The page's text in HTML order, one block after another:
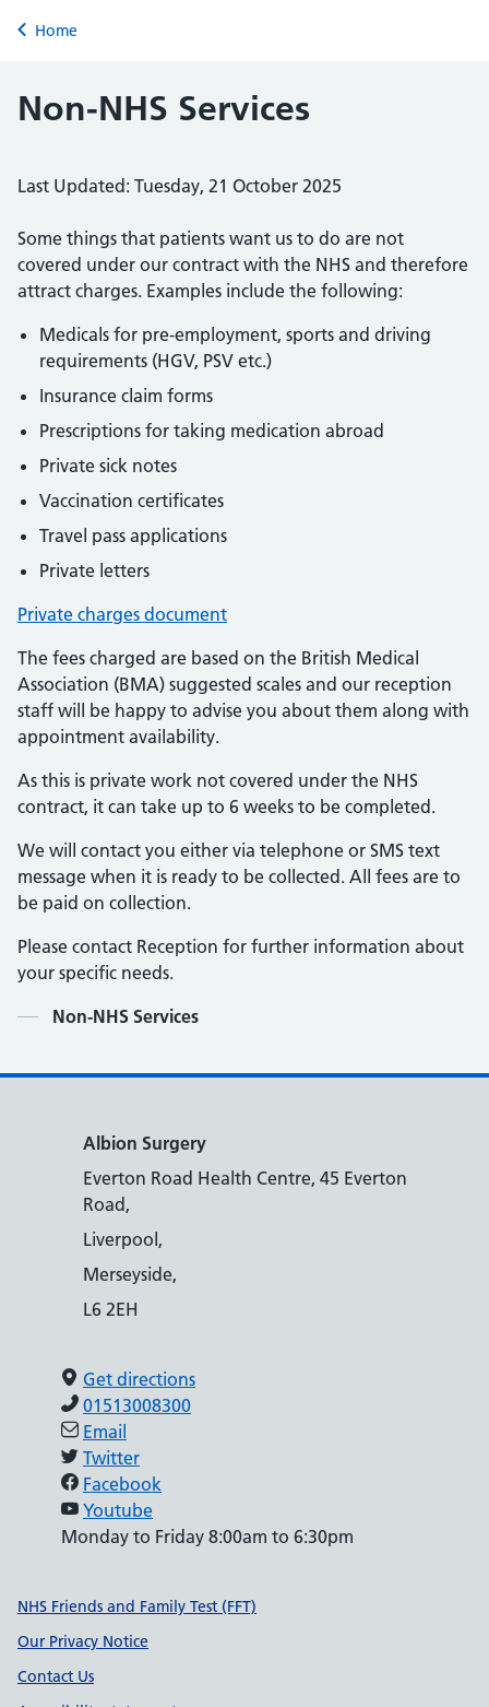
Back to
Home
Non-NHS Services
Last Updated: Tuesday, 21 October 2025
Some things that patients want us to do are not
covered under our contract with the NHS and therefore
attract charges. Examples include the following:
Medicals for pre-employment, sports and driving
requirements (HGV, PSV etc.)
Insurance claim forms
Prescriptions for taking medication abroad
Private sick notes
Vaccination certificates
Travel pass applications
Private letters
Private charges document
The fees charged are based on the British Medical
Association (BMA) suggested scales and our reception
staff will be happy to advise you about them along with
appointment availability.
As this is private work not covered under the NHS
contract, it can take up to 6 weeks to be completed.
We will contact you either via telephone or SMS text
message when it is ready to be collected. All fees are to
be paid on collection.
Please contact Reception for further information about
your specific needs.
Contents
Non-NHS Services
Albion Surgery
Everton Road Health Centre, 45 Everton
Road,
Liverpool,
Merseyside,
L6 2EH
Get directions
01513008300
Email
Twitter
Facebook
Youtube
Monday to Friday 8:00am to 6:30pm
Support links
NHS Friends and Family Test (FFT)
Our Privacy Notice
Contact Us